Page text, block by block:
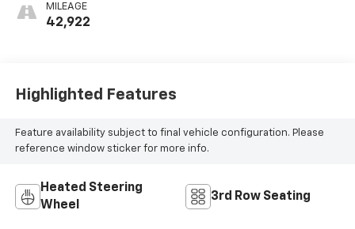
MILEAGE
42,922
Highlighted Features
Feature availability subject to final vehicle configuration. Please
reference window sticker for more info.
Heated Steering
Wheel
3rd Row Seating